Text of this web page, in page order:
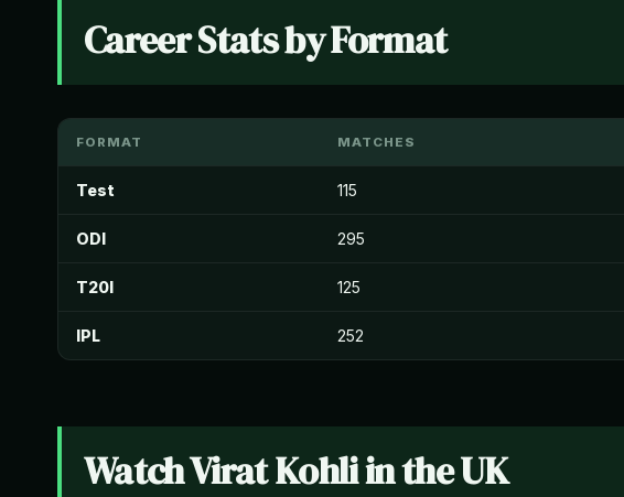
Career Stats by Format
FORMAT MATCHES
Test 115
ODI 295
T20I 125
IPL 252
Watch Virat Kohli in the UK